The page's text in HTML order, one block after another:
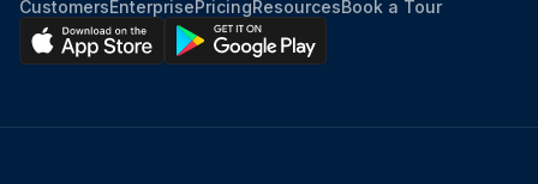
Run this procedure
CustomersEnterprisePricingResourcesBook a Tour